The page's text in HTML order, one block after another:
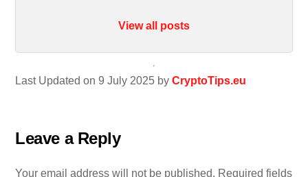
Last Updated on 9 July 2025 byCryptoTips.eu
View all posts
Leave a Reply
Your email address will not be published. Required fields